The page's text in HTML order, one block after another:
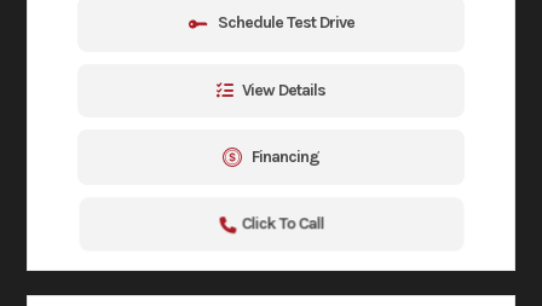
Schedule Test Drive
View Details
Financing
Click To Call